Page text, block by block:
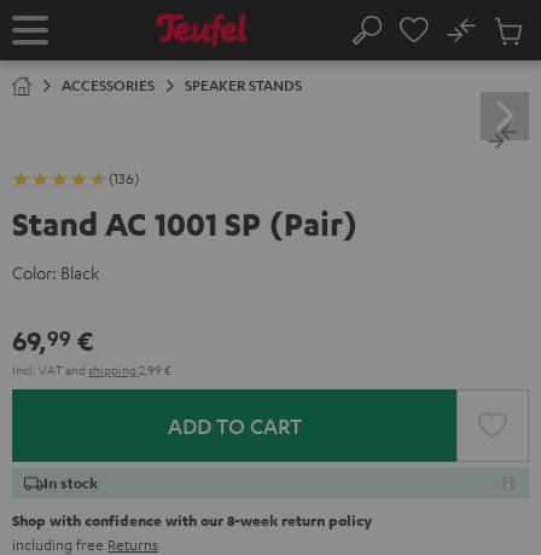
TO
Home Search
No
Cart
ACCESSORIES SPEAKER STANDS
(136)
Stand AC 1001 SP (Pair)
Color: Black
69,99 €
Incl. VATand shipping 2,99 €
ADD TO CART
In stock
Shop with confidence with our 8-week return policy
including free Returns